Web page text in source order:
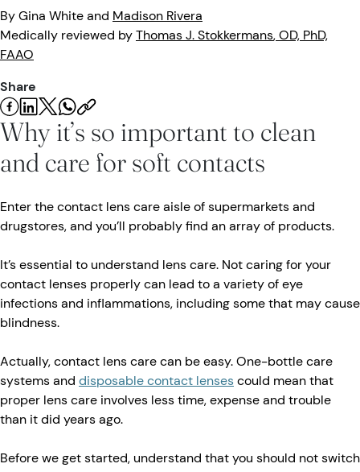
Eye Tests
Parents & Kids
Pets & Animals
Road Safety
ByGina Whiteand Madison Rivera
Medically reviewed byThomas J.Stokkermans, OD, PhD,
FAAO
Share
Why it’s so important to clean
and care for soft contacts
Enter the contact lens care aisle of supermarkets and
drugstores, and you’ll probably find an array of products.
It’s essential to understand lens care. Not caring for your
contact lenses properly can lead to a variety of eye
infections and inflammations, including some that may cause
blindness.
Actually, contact lens care can be easy. One-bottle care
systems and disposable contact lensescould mean that
proper lens care involves less time, expense and trouble
than it did years ago.
Before we get started, understand that you should not switch